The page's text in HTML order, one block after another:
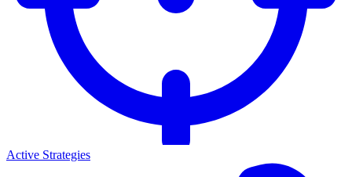
Active Strategies